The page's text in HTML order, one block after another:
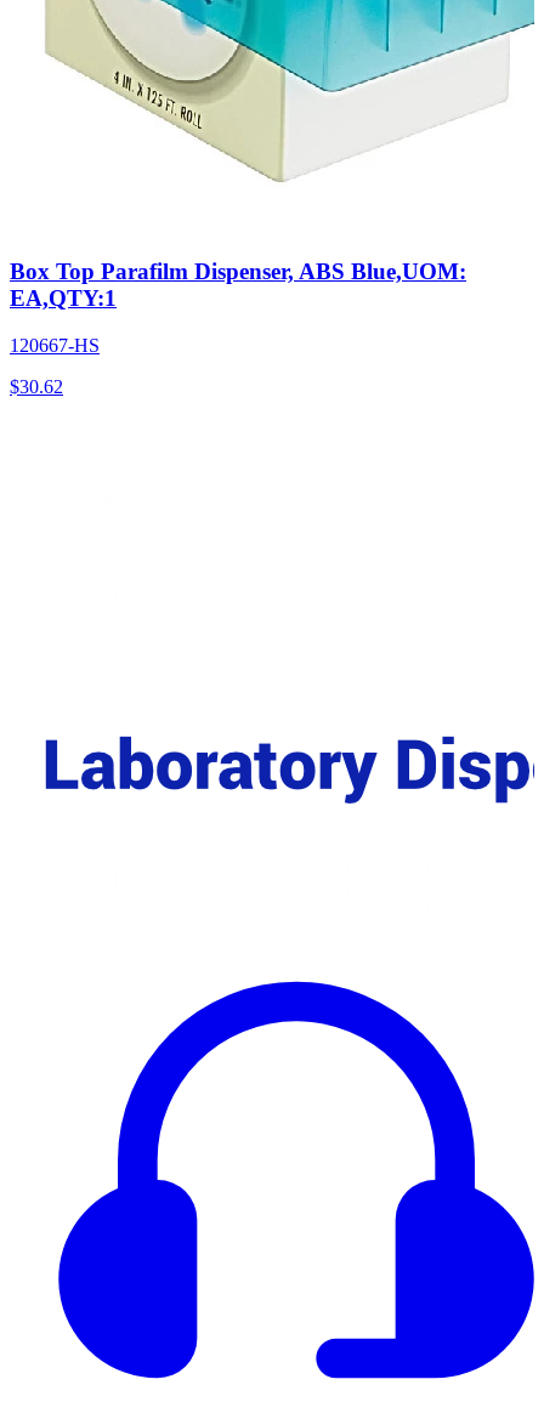
Box Top Parafilm Dispenser, ABS Blue,UOM:
EA,QTY:1
120667-HS
$30.62